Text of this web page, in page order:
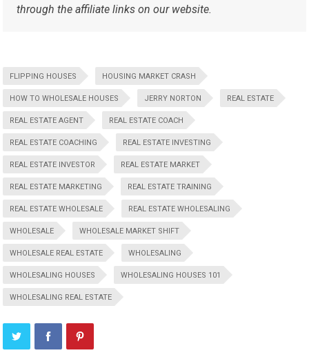
through the affiliate links on our website.
FLIPPING HOUSES HOUSING MARKET CRASH
HOW TO WHOLESALE HOUSES JERRY NORTON REAL ESTATE
REAL ESTATE AGENT REAL ESTATE COACH
REAL ESTATE COACHING REAL ESTATE INVESTING
REAL ESTATE INVESTOR REAL ESTATE MARKET
REAL ESTATE MARKETING REAL ESTATE TRAINING
REAL ESTATE WHOLESALE REAL ESTATE WHOLESALING
WHOLESALE WHOLESALE MARKET SHIFT
WHOLESALE REAL ESTATE WHOLESALING
WHOLESALING HOUSES WHOLESALING HOUSES 101
WHOLESALING REAL ESTATE